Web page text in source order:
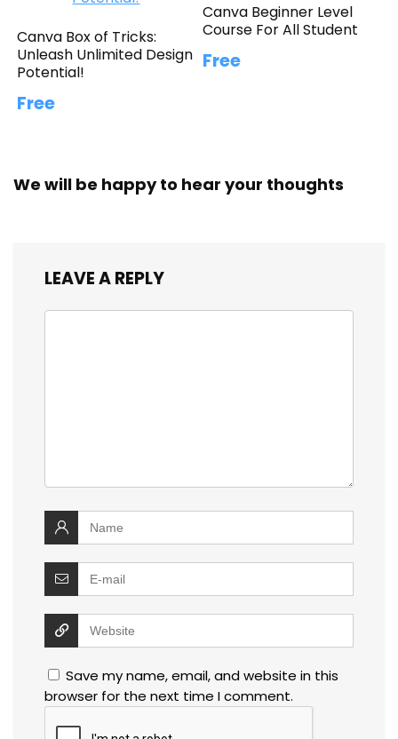
Canva Box of Tricks:
Unleash Unlimited Design
Potential!
Free
Canva Beginner Level
Course For All Student
Free
We will be happy to hear your thoughts
LEAVE A REPLY
Save my name, email, and website in this
browser for the next time I comment.